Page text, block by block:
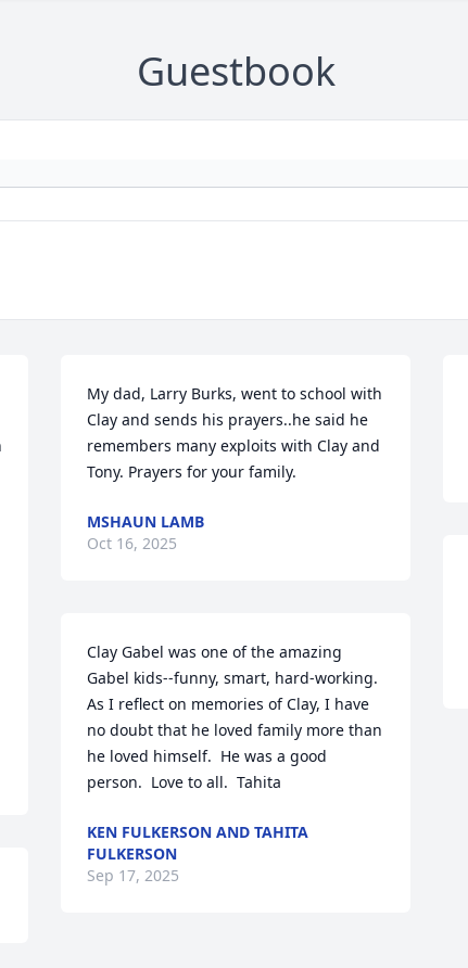
Guestbook
My dad, Larry Burks, went to school with
Clay and sends his prayers..he said he
remembers many exploits with Clay and
Tony. Prayers for your family.
MSHAUN LAMB
Oct 16, 2025
Clay Gabel was one of the amazing
Gabel kids--funny, smart, hard-working.
As I reflect on memories of Clay, I have
no doubt that he loved family more than
he loved himself.  He was a good
person.  Love to all.  Tahita
KEN FULKERSON AND TAHITA
FULKERSON
Sep 17, 2025